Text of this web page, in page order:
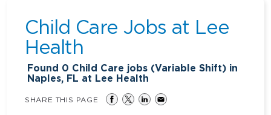
Child Care Jobs at Lee
Health
Found 0 Child Care jobs (Variable Shift) in
Naples, FL at Lee Health
SHARE THIS PAGE